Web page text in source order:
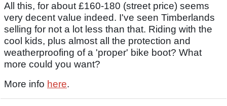
All this, for about £160-180 (street price) seems
very decent value indeed. I've seen Timberlands
selling for not a lot less than that. Riding with the
cool kids, plus almost all the protection and
weatherproofing of a 'proper' bike boot? What
more could you want?
More info here.